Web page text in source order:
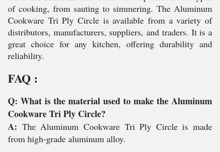
of cooking, from sauting to simmering. The Aluminum
Cookware Tri Ply Circle is available from a variety of
distributors, manufacturers, suppliers, and traders. It is a
great choice for any kitchen, offering durability and
reliability.
FAQ :
Q: What is the material used to make the Aluminum
Cookware Tri Ply Circle?
A: The Aluminum Cookware Tri Ply Circle is made
from high-grade aluminum alloy.